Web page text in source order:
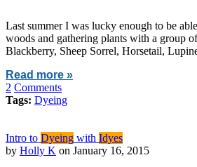
Last summer I was lucky enough to be
woods and gathering plants with a group
Blackberry, Sheep Sorrel, Horsetail,
Read more »
2 Comments
Tags: Dyeing
Intro to Dyeing with Idyes
by Holly K on January 16, 2015